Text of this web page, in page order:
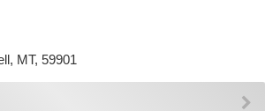
MT, 59901